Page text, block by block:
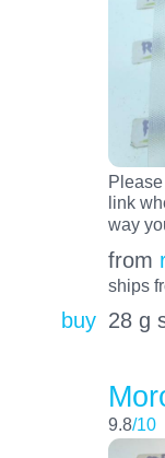
link
way
from
ships
buy 28 g
9.8/10